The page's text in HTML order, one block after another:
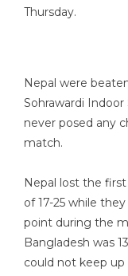
Thursday.
Nepal were
Sohrawardi
never posed any
match.
Nepal lost the
of 17-25 while
point during the
Bangladesh was
could not keep